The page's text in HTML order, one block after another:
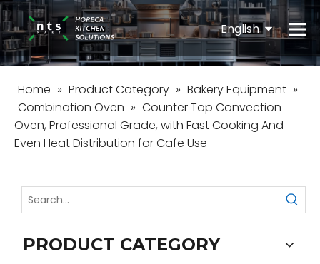
English
Español
Home » Product Category » Bakery Equipment »
Combination Oven » Counter Top Convection
Oven, Professional Grade, with Fast Cooking And
Even Heat Distribution for Cafe Use
PRODUCT CATEGORY